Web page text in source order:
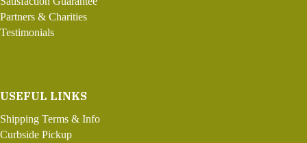
Partners & Charities
Testimonials
USEFUL LINKS
Shipping Terms & Info
Curbside Pickup